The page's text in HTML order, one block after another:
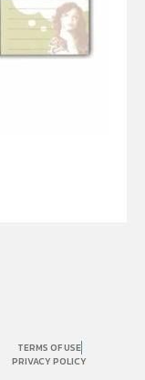
TERMS OF USE
PRIVACY POLICY